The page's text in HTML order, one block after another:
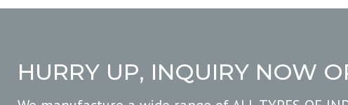
HURRY UP, INQUIRY NOW